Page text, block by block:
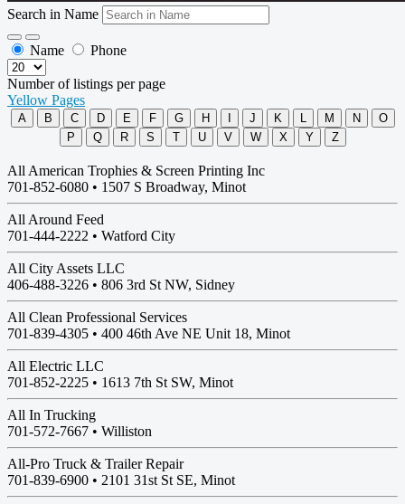
Search in Name
Name Phone
Number of listings per page
Yellow Pages
A B C D E F G H J K L M N
O
P
Q R S T U V W X Y Z
All American Trophies & Screen Printing Inc
701-852-6080 • 1507 S Broadway, Minot
All Around Feed
701-444-2222 • Watford City
All City Assets LLC
406-488-3226 • 806 3rd St NW, Sidney
All Clean Professional Services
701-839-4305 • 400 46th Ave NE Unit 18, Minot
All Electric LLC
701-852-2225 • 1613 7th St SW, Minot
All In Trucking
701-572-7667 • Williston
All-Pro Truck & Trailer Repair
701-839-6900 • 2101 31st St SE, Minot